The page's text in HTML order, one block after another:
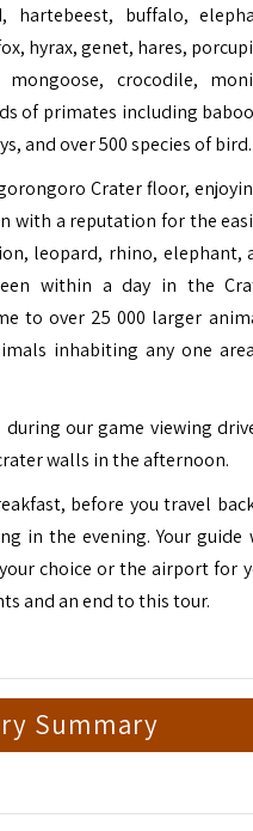
hartebeest, buffalo,
hyrax, genet, hares,
mongoose, crocodile,
of primates including
and over 500 species of
Crater floor,
with a reputation for the
leopard, rhino, elephant,
within a day in the
to over 25 000 larger
inhabiting any one
our game viewing
walls in the afternoon.
before you travel
in the evening. Your guide
choice or the airport for
and an end to this tour.
Summary